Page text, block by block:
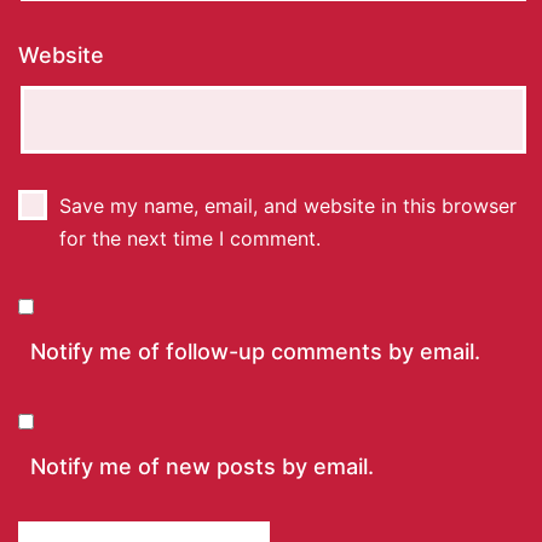
Website
Save my name, email, and website in this browser
for the next time I comment.
Notify me of follow-up comments by email.
Notify me of new posts by email.